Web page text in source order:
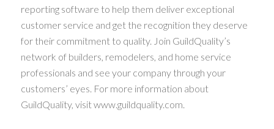
reporting software to help them deliver exceptional
customer service and get the recognition they deserve
for their commitment to quality. Join GuildQuality’s
network of builders, remodelers, and home service
professionals and see your company through your
customers’ eyes. For more information about
GuildQuality, visit www.guildquality.com.